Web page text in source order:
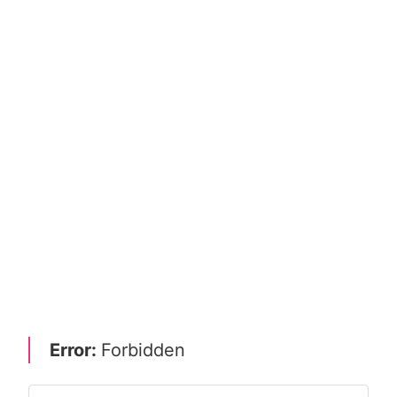
Error: Forbidden